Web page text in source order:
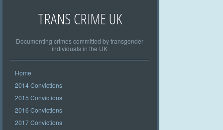
TRANS CRIME UK
Documenting crimes committed by transgender
individuals in the UK
Home
2014 Convictions
2015 Convictions
2016 Convictions
2017 Convictions